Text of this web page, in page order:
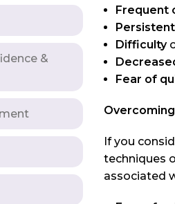
&
Frequent
Difficulty
Fear of
If you
techniques
associated